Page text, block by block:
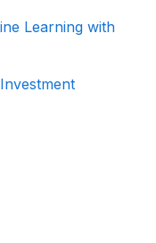
Learning with